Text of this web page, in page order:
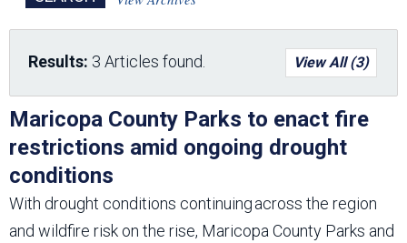
Results: 3 Articles found. View All (3)
Maricopa County Parks to enact fire
restrictions amid ongoing drought
conditions
With drought conditions continuing across the region
and wildfire risk on the rise, Maricopa County Parks and